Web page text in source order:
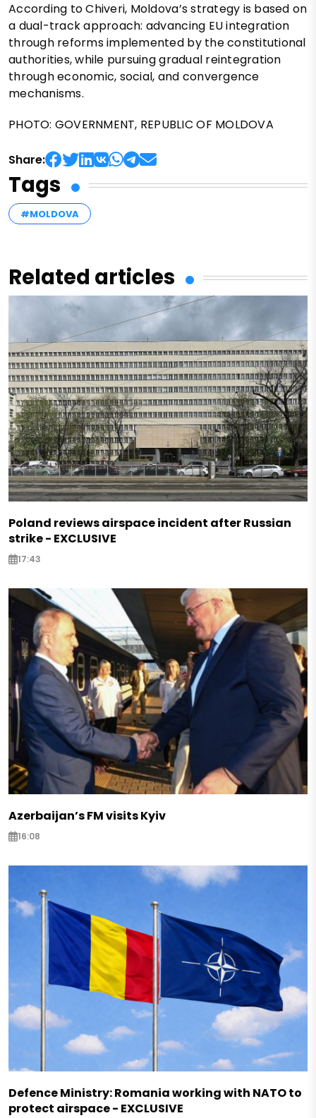
According to Chiveri, Moldova’s strategy is based on
a dual-track approach: advancing EU integration
through reforms implemented by the constitutional
authorities, while pursuing gradual reintegration
through economic, social, and convergence
mechanisms.
PHOTO: GOVERNMENT, REPUBLIC OF MOLDOVA
Share:
Tags
#MOLDOVA
Related articles
Poland reviews airspace incident after Russian
strike - EXCLUSIVE
17:43
Azerbaijan’s FM visits Kyiv
16:08
Defence Ministry: Romania working with NATO to
protect airspace - EXCLUSIVE